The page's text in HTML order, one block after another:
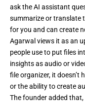
ask the AI assistant
summarize or translate
for you and can create
Agarwal views it as an
people use to put files
insights as audio or
file organizer, it doesn’t
or the ability to create
The founder added